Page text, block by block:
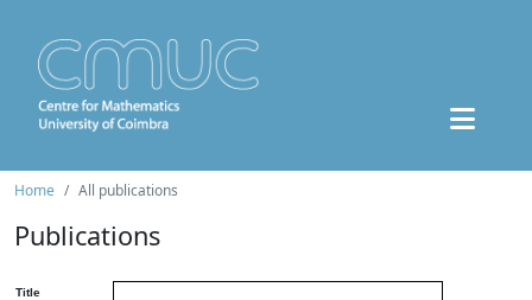
Home All publications
Publications
Title